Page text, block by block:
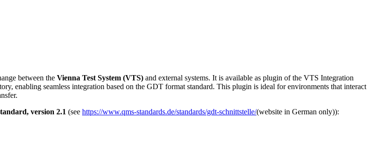
between the Vienna Test System (VTS) and external systems. It is available as plugin of the VTS Integration
enabling seamless integration based on the GDT format standard. This plugin is ideal for environments that interact
version 2.1 (see https://www.qms-standards.de/standards/gdt-schnittstelle/(website in German only)):